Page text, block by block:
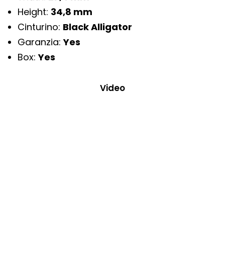
Height: 34,8 mm
Cinturino: Black Alligator
Garanzia:Yes
Box:Yes
Video